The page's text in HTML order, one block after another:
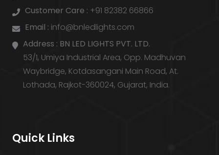
Customer Care : +91 82382 66866
Email : info@bnledlights.com
Address : BN LED LIGHTS PVT. LTD.
53/1, Umiya Industrial Area, Opp. Madhuvan
Waybridge, Kotdasangani Main Road, At.
Lothada, Rajkot-360024, Gujarat, India.
Quick Links